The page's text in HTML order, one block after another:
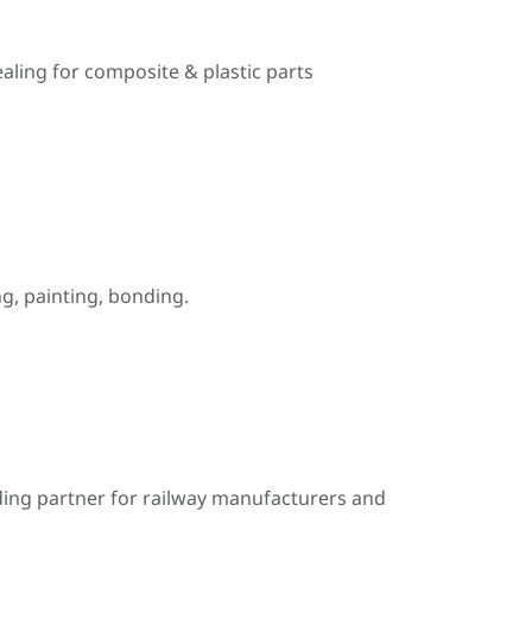
for composite & plastic parts
painting, bonding.
partner for railway manufacturers and